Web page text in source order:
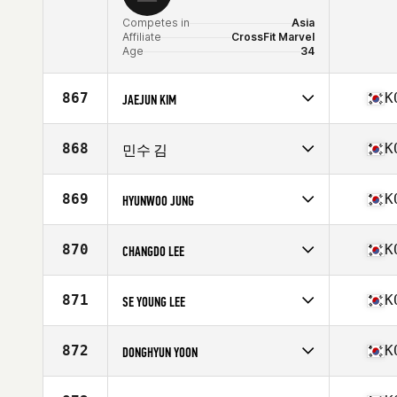
Competes in
Asia
Affiliate
CrossFit Marvel
Age
34
867 JAEJUN KIM
Affiliate
Kobbulso CrossFit
Age
868 민수 김
Affiliate
CrossFit Beomgye
Age
869 HYUNWOO JUNG
Affiliate
Rush Together CrossFit
Age
Stats
67 in | 140 lb
870 CHANGDO LEE
Affiliate
Hustle 1 CrossFit
Age
871 SE YOUNG LEE
Affiliate
CrossFit Win Your Body
Age
Stats
177 cm | 81 kg
872 DONGHYUN YOON